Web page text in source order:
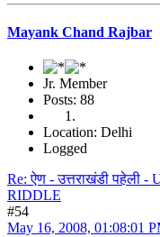
Mayank Chand Rajbar
Jr. Member
Posts: 88
Location: Delhi
Logged
Re: ऐण - उत्तराखंडी
RIDDLE
#54
May 16, 2008, 01:08:01